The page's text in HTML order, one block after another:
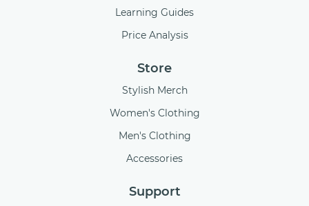
Learning Guides
Price Analysis
Store
Stylish Merch
Women's Clothing
Men's Clothing
Accessories
Support